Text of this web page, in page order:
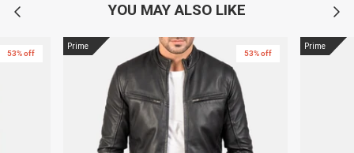
YOU MAY ALSO LIKE
53% off
Prime
53% off
Prime